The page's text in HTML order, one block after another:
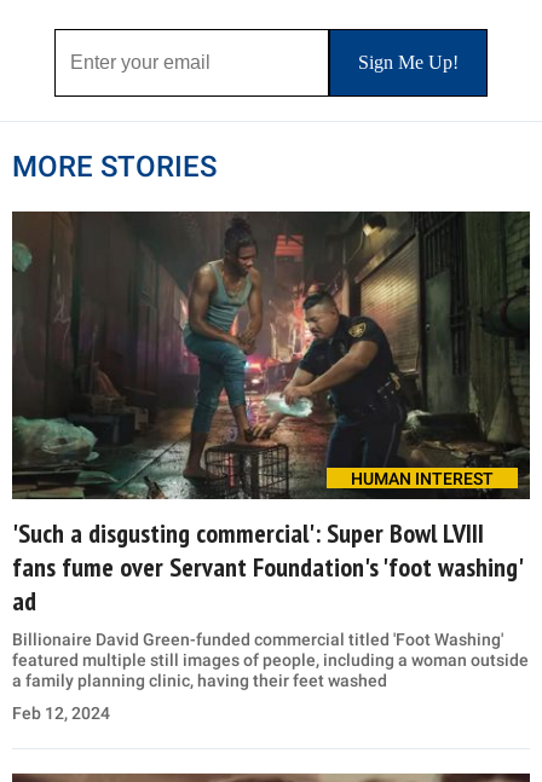
MORE STORIES
HUMAN INTEREST
'Such a disgusting commercial': Super Bowl LVIII
fans fume over Servant Foundation's 'foot washing'
ad
Billionaire David Green-funded commercial titled 'Foot Washing'
featured multiple still images of people, including a woman outside
a family planning clinic, having their feet washed
Feb 12, 2024